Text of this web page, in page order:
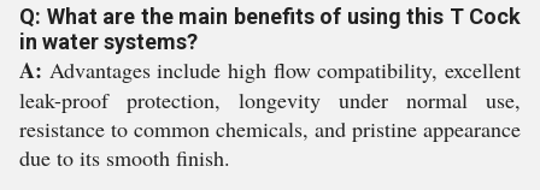
Q: What are the main benefits of using this T Cock
in water systems?
A: Advantages include high flow compatibility, excellent
leak-proof protection, longevity under normal use,
resistance to common chemicals, and pristine appearance
due to its smooth finish.